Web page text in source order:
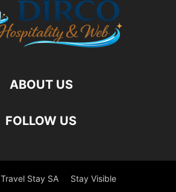
ABOUT US
FOLLOW US
Travel Stay SA Stay Visible